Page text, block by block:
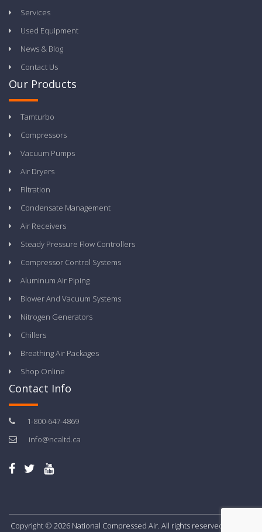
Services
Used Equipment
News & Blog
Contact Us
Our Products
Tamturbo
Compressors
Vacuum Pumps
Air Dryers
Filtration
Condensate Management
Air Receivers
Steady Pressure Flow Controllers
Compressor Control Systems
Aluminum Air Piping
Blower And Vacuum Systems
Nitrogen Generators
Chillers
Breathing Air Packages
Shop Online
Contact Info
1-800-647-4869
info@ncaltd.ca
Copyright © 2026 National Compressed Air. All rights reserved.